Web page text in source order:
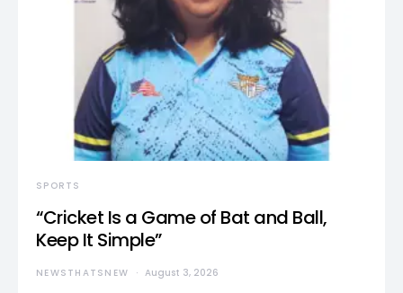
SPORTS
“Cricket Is a Game of Bat and Ball,
Keep It Simple”
NEWSTHATSNEW August 3, 2026